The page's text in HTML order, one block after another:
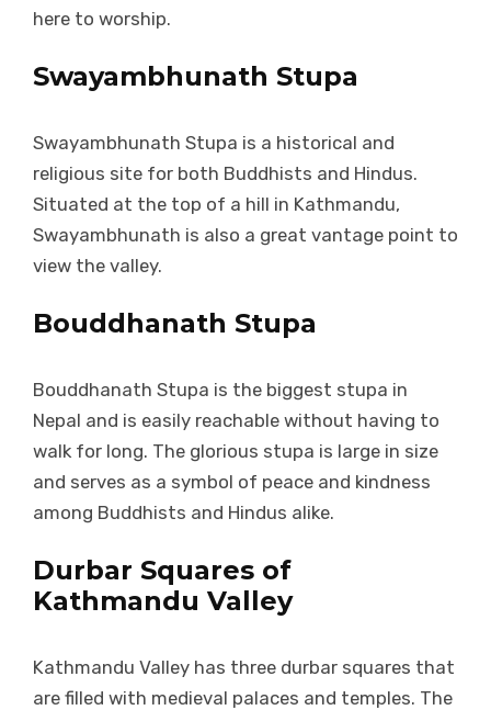
here to worship.
Swayambhunath Stupa
Swayambhunath Stupa is a historical and
religious site for both Buddhists and Hindus.
Situated at the top of a hill in Kathmandu,
Swayambhunath is also a great vantage point to
view the valley.
Bouddhanath Stupa
Bouddhanath Stupa is the biggest stupa in
Nepal and is easily reachable without having to
walk for long. The glorious stupa is large in size
and serves as a symbol of peace and kindness
among Buddhists and Hindus alike.
Durbar Squares of
Kathmandu Valley
Kathmandu Valley has three durbar squares that
are filled with medieval palaces and temples. The